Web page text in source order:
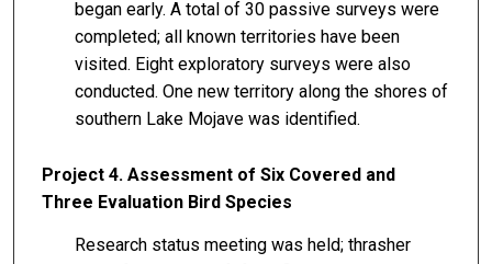
began early. A total of 30 passive surveys were
completed; all known territories have been
visited. Eight exploratory surveys were also
conducted. One new territory along the shores of
southern Lake Mojave was identified.
Project 4. Assessment of Six Covered and
Three Evaluation Bird Species
Research status meeting was held; thrasher